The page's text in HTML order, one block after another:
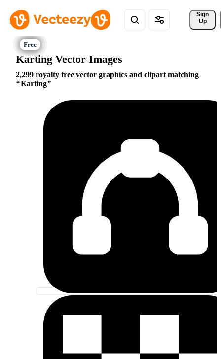
Sign
Up
Karting Vector Images
2,299 royalty free vector graphics and clipart matching
Karting